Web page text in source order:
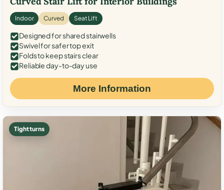
Indoor Curved Seat Lift
Designed for shared stairwells
Swivel for safer top exit
Folds to keep stairs clear
Reliable day-to-day use
More Information
Tight turns